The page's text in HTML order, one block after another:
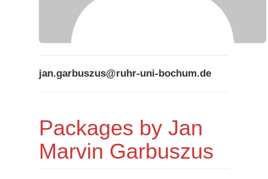
jan.garbuszus@ruhr-uni-bochum.de
Packages by Jan
Marvin Garbuszus